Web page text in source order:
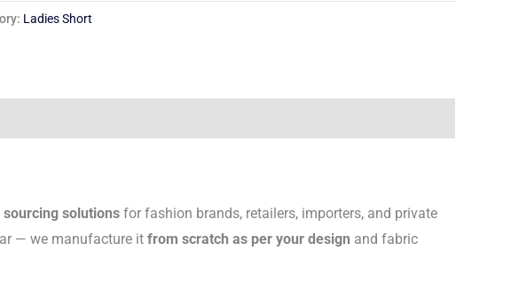
Ladies Short
solutions for fashion brands, retailers, importers, and private
— we manufacture it from scratch as per your design and fabric